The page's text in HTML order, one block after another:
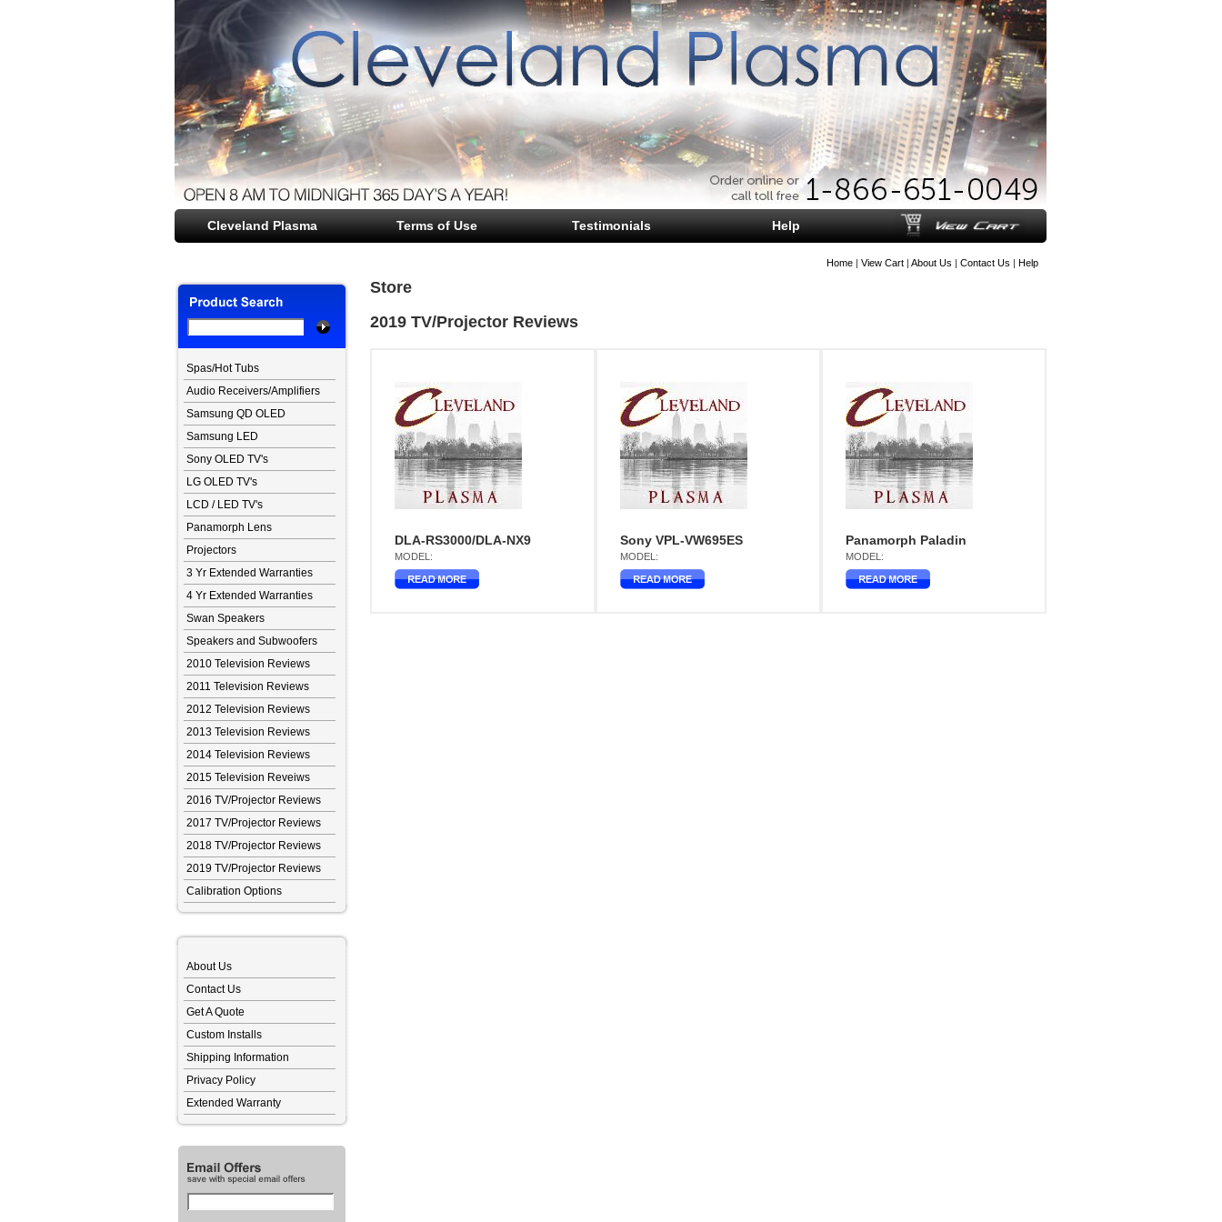
Home | View Cart | About Us | Contact Us | Help
Cleveland Plasma Terms of Use Testimonials Help
file opener
Spas/Hot Tubs
Audio Receivers/Amplifiers
Samsung QD OLED
Samsung LED
Sony OLED TV's
LG OLED TV's
LCD / LED TV's
Panamorph Lens
Projectors
3 Yr Extended Warranties
4 Yr Extended Warranties
Swan Speakers
Speakers and Subwoofers
2010 Television Reviews
2011 Television Reviews
2012 Television Reviews
2013 Television Reviews
2014 Television Reviews
2015 Television Reveiws
2016 TV/Projector Reviews
2017 TV/Projector Reviews
2018 TV/Projector Reviews
2019 TV/Projector Reviews
Calibration Options
About Us
Contact Us
Get A Quote
Custom Installs
Shipping Information
Privacy Policy
Extended Warranty
Store
2019 TV/Projector Reviews
DLA-RS3000/DLA-NX9
MODEL:
Sony VPL-VW695ES
MODEL:
Panamorph Paladin
MODEL: